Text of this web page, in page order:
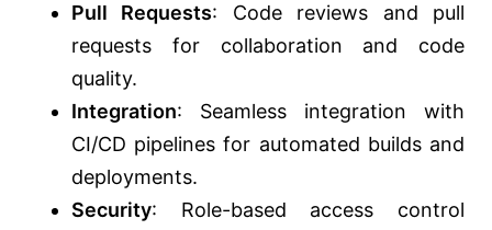
Pull Requests: Code reviews and pull
requests for collaboration and code
quality.
Integration: Seamless integration with
CI/CD pipelines for automated builds and
deployments.
Security: Role-based access control